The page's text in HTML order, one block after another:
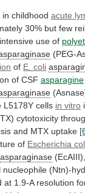
in childhood acute
30% but few
intensive use of
(PEG-
of E. coli
of CSF asparagine
L5178Y cells in vitro
cytotoxicity
and MTX uptake
of Escherichia
asparaginase (EcAIII),
nucleophile (Ntn)-
at 1.9-A resolution